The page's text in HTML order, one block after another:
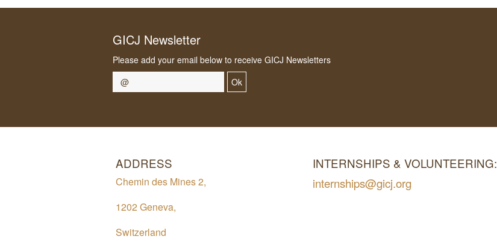
GICJ Newsletter
Please add your email below to receive GICJ Newsletters
Ok
ADDRESS
Chemin des Mines 2,
1202 Geneva,
Switzerland
INTERNSHIPS & VOLUNTEERING:
internships@gicj.org